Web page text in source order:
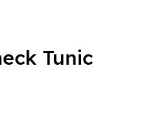
Tunic